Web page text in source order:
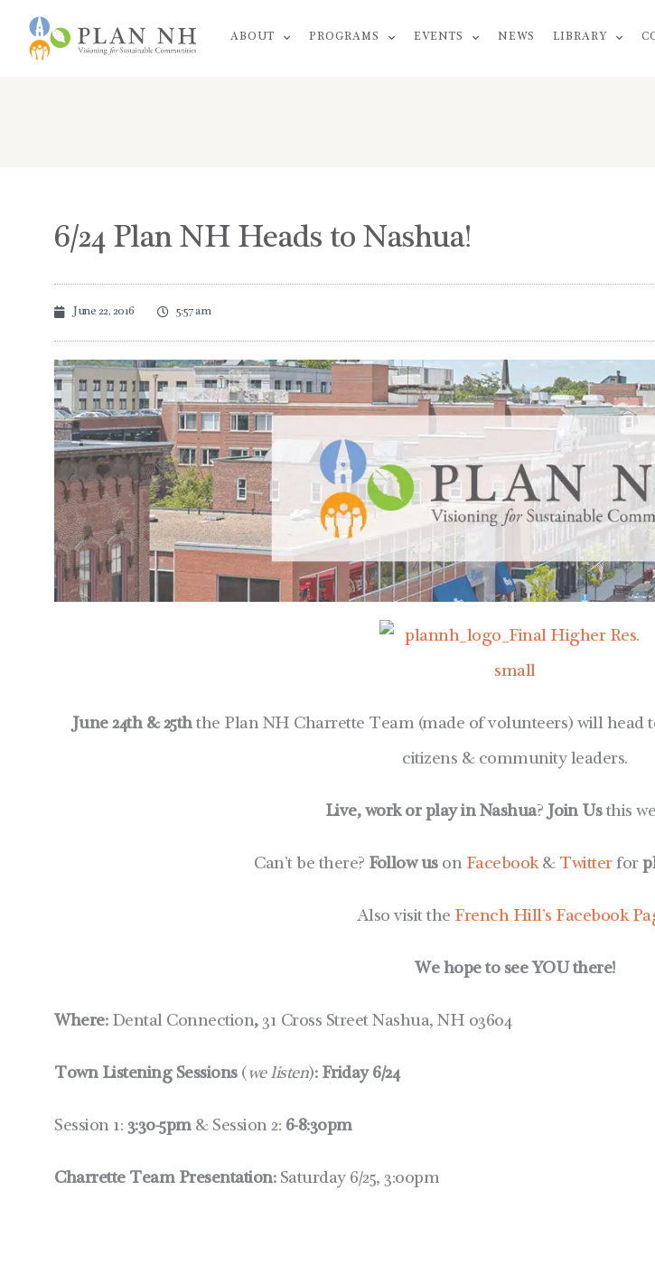
ABOUT PROGRAMS EVENTS NEWS LIBRARY
6/24 Plan NH Heads to Nashua!
June 22, 2016 5:57 am
June 24th & 25ththe Plan NH Charrette Team (made of volunteers) will head
citizens & community leaders.
Live, work or play in Nashua?Join Us this
Can’t be there? Follow uson Facebook& Twitterfor
Also visit the French Hill’s Facebook
We hope to see YOU there!
Where: Dental Connection, 31 Cross Street Nashua, NH 03604
Town Listening Sessions ( we listen): Friday 6/24
Session 1: 3:30-5pm& Session 2: 6-8:30pm
Charrette Team Presentation: Saturday 6/25, 3:00pm